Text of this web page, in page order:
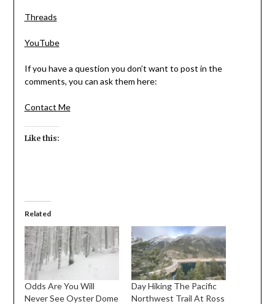
Threads
YouTube
If you have a question you don’t want to post in the
comments, you can ask them here:
Contact Me
Like this:
Related
Odds Are You Will
Never See Oyster Dome
Day Hiking The Pacific
Northwest Trail At Ross